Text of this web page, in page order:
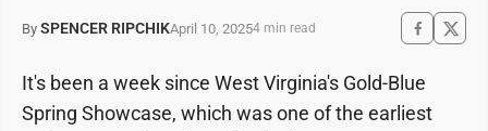
By SPENCER RIPCHIKApril 10, 20254 min read
It's been a week since West Virginia's Gold-Blue
Spring Showcase, which was one of the earliest